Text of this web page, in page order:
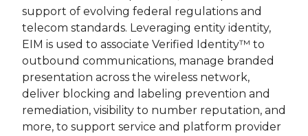
support of evolving federal regulations and
telecom standards. Leveraging entity identity,
EIM is used to associate Verified Identity™ to
outbound communications, manage branded
presentation across the wireless network,
deliver blocking and labeling prevention and
remediation, visibility to number reputation, and
more, to support service and platform provider